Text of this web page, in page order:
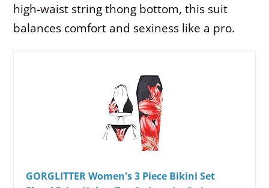
high-waist string thong bottom, this suit
balances comfort and sexiness like a pro.
GORGLITTER Women's 3 Piece Bikini Set